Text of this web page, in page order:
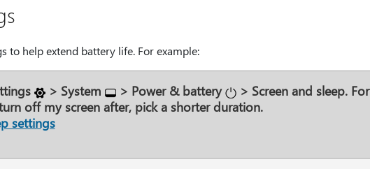
to help extend battery life. For example:
> System > Power & battery > Screen and sleep. For
off my screen after, pick a shorter duration.
settings